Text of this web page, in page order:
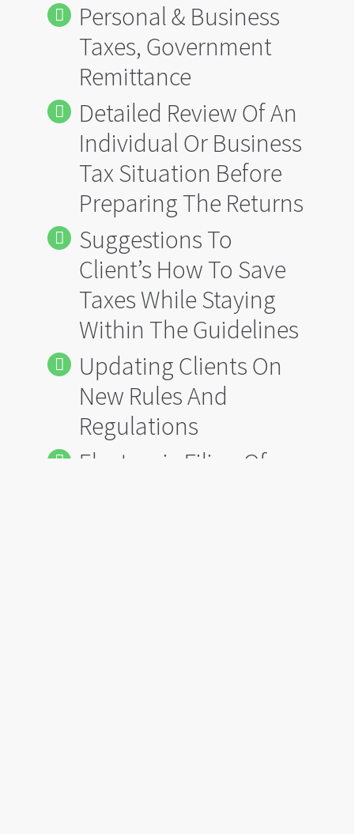
Personal & Business
Taxes, Government
Remittance
Detailed Review Of An
Individual Or Business
Tax Situation Before
Preparing The Returns
Suggestions To
Client’s How To Save
Taxes While Staying
Within The Guidelines
Updating Clients On
New Rules And
Regulations
Electronic Filing Of